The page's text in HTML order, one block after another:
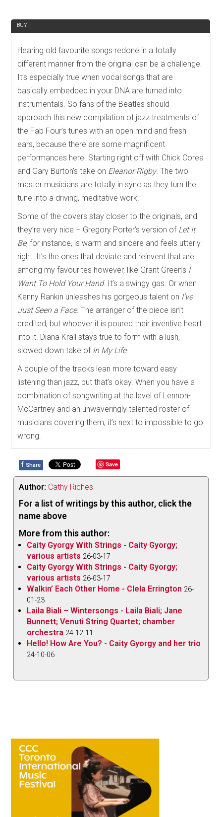
BUY
Hearing old favourite songs redone in a totally
different manner from the original can be a challenge.
It’s especially true when vocal songs that are
basically embedded in your DNA are turned into
instrumentals. So fans of the Beatles should
approach this new compilation of jazz treatments of
the Fab Four’s tunes with an open mind and fresh
ears, because there are some magnificent
performances here. Starting right off with Chick Corea
and Gary Burton’s take on Eleanor Rigby. The two
master musicians are totally in sync as they turn the
tune into a driving, meditative work.
Some of the covers stay closer to the originals, and
they’re very nice – Gregory Porter’s version of Let It
Be, for instance, is warm and sincere and feels utterly
right. It’s the ones that deviate and reinvent that are
among my favourites however, like Grant Green’s I
Want To Hold Your Hand. It’s a swingy gas. Or when
Kenny Rankin unleashes his gorgeous talent on I’ve
Just Seen a Face. The arranger of the piece isn’t
credited, but whoever it is poured their inventive heart
into it. Diana Krall stays true to form with a lush,
slowed down take of In My Life.
A couple of the tracks lean more toward easy
listening than jazz, but that’s okay. When you have a
combination of songwriting at the level of Lennon-
McCartney and an unwaveringly talented roster of
musicians covering them, it’s next to impossible to go
wrong.
f Share Save
Author: Cathy Riches
For a list of writings by this author, click the
name above
More from this author:
Caity Gyorgy With Strings - Caity Gyorgy;
various artists 26-03-17
Caity Gyorgy With Strings - Caity Gyorgy;
various artists 26-03-17
Walkin’ Each Other Home - Clela Errington 26-
01-23
Laila Biali – Wintersongs - Laila Biali; Jane
Bunnett; Venuti String Quartet; chamber
orchestra 24-12-11
Hello! How Are You? - Caity Gyorgy and her trio
24-10-06